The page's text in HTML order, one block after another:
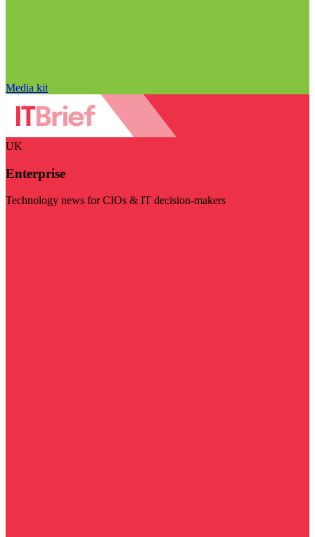
Media kit
UK
Enterprise
Technology news for CIOs & IT decision-makers